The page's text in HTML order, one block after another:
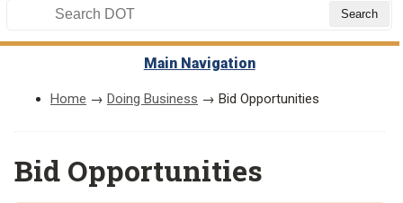
Search DOT
Main Navigation
Home → Doing Business → Bid Opportunities
Bid Opportunities